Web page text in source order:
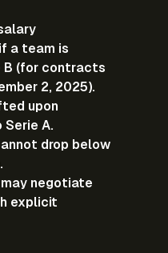
a team is
B (for contracts
2, 2025).
upon
A.
drop below
negotiate
explicit